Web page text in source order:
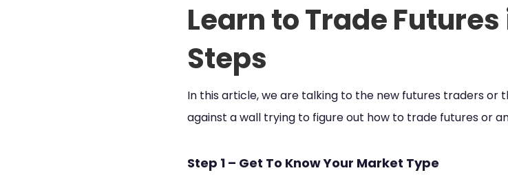
Learn to Trade
Steps
In this article, we are talking to the new futures traders or
against a wall trying to figure out how to trade futures or
Step 1 – Get To Know Your Market Type